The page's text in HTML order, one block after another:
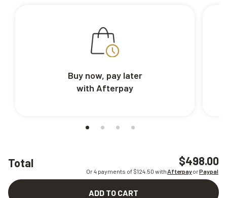
Total $498.00
Or 4 payments of $124.50 withAfterpayorPaypal
ADD TO CART
Buy now, pay later
with Afterpay